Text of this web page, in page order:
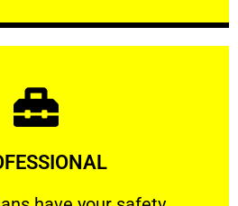
have your safety, welfare
Learn More